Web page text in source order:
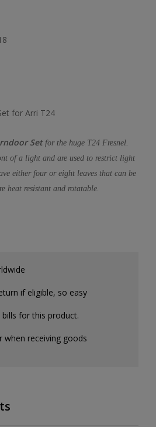
for Arri T24
Set for the huge T24 Fresnel.
of a light and are used to restrict light
either four or eight leaves that can be
heat resistant and rotatable.
if eligible, so easy
bills for this product.
when receiving goods